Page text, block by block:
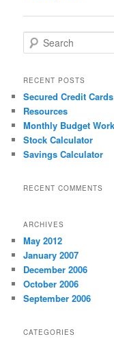
e
r
h
RECENT POSTS
Secured Credit Cards
Resources
Monthly Budget
Stock Calculator
Savings Calculator
RECENT COMMENTS
ARCHIVES
May 2012
January 2007
December 2006
October 2006
September 2006
CATEGORIES